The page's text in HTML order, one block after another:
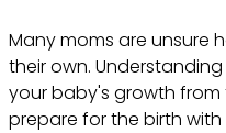
Many moms are unsure
their own.
your baby's growth
prepare for the birth